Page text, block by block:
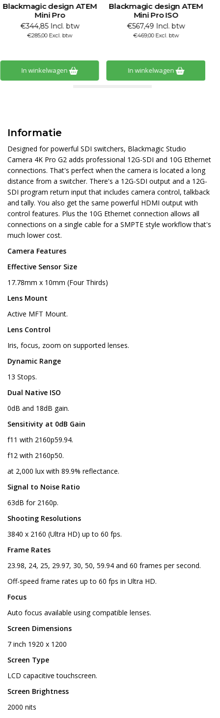
Blackmagic design ATEM
Mini Pro
€344,85 Incl. btw
€285,00 Excl. btw
In winkelwagen
Blackmagic design ATEM
Mini Pro ISO
€567,49 Incl. btw
€469,00 Excl. btw
In winkelwagen
Informatie
Designed for powerful SDI switchers, Blackmagic Studio
Camera 4K Pro G2 adds professional 12G-SDI and 10G Ethernet
connections. That's perfect when the camera is located a long
distance from a switcher. There's a 12G-SDI output and a 12G-
SDI program return input that includes camera control, talkback
and tally. You also get the same powerful HDMI output with
control features. Plus the 10G Ethernet connection allows all
connections on a single cable for a SMPTE style workflow that's
much lower cost.
Camera Features
Effective Sensor Size
17.78mm x 10mm (Four Thirds)
Lens Mount
Active MFT Mount.
Lens Control
Iris, focus, zoom on supported lenses.
Dynamic Range
13 Stops.
Dual Native ISO
0dB and 18dB gain.
Sensitivity at 0dB Gain
f11 with 2160p59.94.
f12 with 2160p50.
at 2,000 lux with 89.9% reflectance.
Signal to Noise Ratio
63dB for 2160p.
Shooting Resolutions
3840 x 2160 (Ultra HD) up to 60 fps.
Frame Rates
23.98, 24, 25, 29.97, 30, 50, 59.94 and 60 frames per second.
Off-speed frame rates up to 60 fps in Ultra HD.
Focus
Auto focus available using compatible lenses.
Screen Dimensions
7 inch 1920 x 1200
Screen Type
LCD capacitive touchscreen.
Screen Brightness
2000 nits